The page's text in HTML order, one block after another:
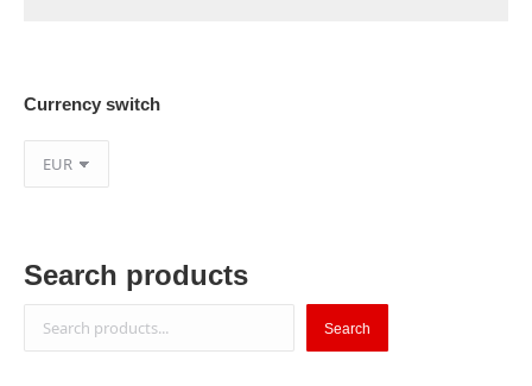
Currency switch
Search products
Search